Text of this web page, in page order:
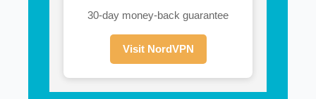
30-day money-back guarantee
Visit NordVPN